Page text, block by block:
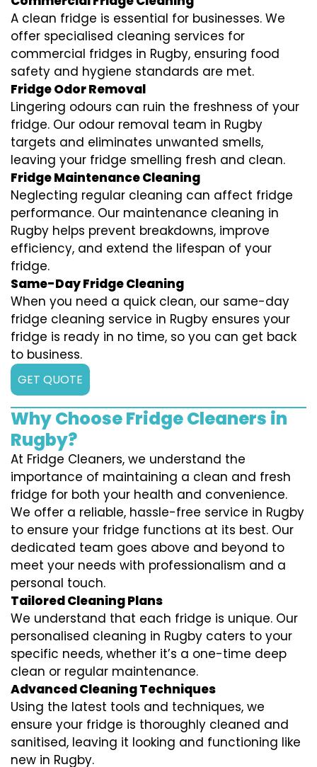
A clean fridge is essential for businesses. We
offer specialised cleaning services for
commercial fridges in Rugby, ensuring food
safety and hygiene standards are met.
Fridge Odor Removal
Lingering odours can ruin the freshness of your
fridge. Our odour removal team in Rugby
targets and eliminates unwanted smells,
leaving your fridge smelling fresh and clean.
Fridge Maintenance Cleaning
Neglecting regular cleaning can affect fridge
performance. Our maintenance cleaning in
Rugby helps prevent breakdowns, improve
efficiency, and extend the lifespan of your
fridge.
Same-Day Fridge Cleaning
When you need a quick clean, our same-day
fridge cleaning service in Rugby ensures your
fridge is ready in no time, so you can get back
to business.
GET QUOTE
Why Choose Fridge Cleaners in
Rugby?
At Fridge Cleaners, we understand the
importance of maintaining a clean and fresh
fridge for both your health and convenience.
We offer a reliable, hassle-free service in Rugby
to ensure your fridge functions at its best. Our
dedicated team goes above and beyond to
meet your needs with professionalism and a
personal touch.
Tailored Cleaning Plans
We understand that each fridge is unique. Our
personalised cleaning in Rugby caters to your
specific needs, whether it’s a one-time deep
clean or regular maintenance.
Advanced Cleaning Techniques
Using the latest tools and techniques, we
ensure your fridge is thoroughly cleaned and
sanitised, leaving it looking and functioning like
new in Rugby.